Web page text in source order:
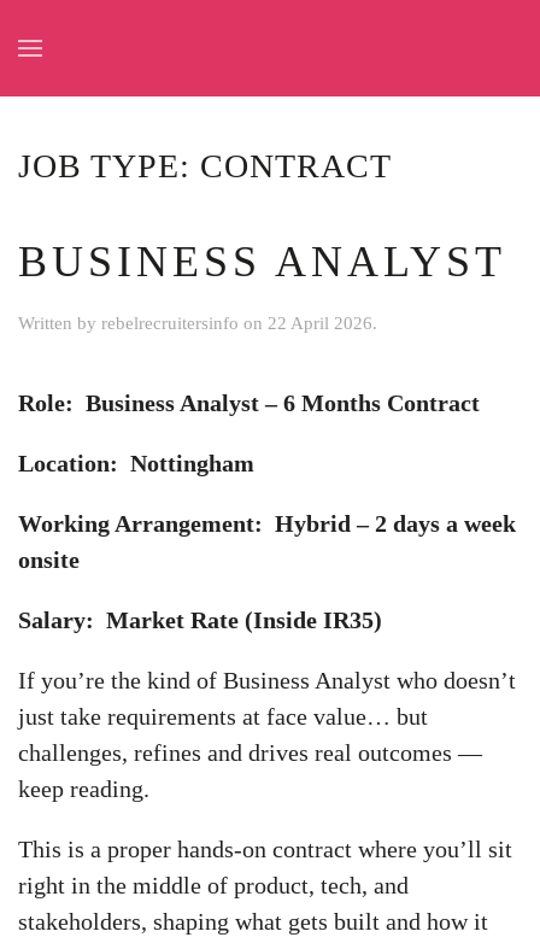
JOB TYPE: CONTRACT
BUSINESS ANALYST
Written by rebelrecruitersinfo on 22 April 2026.
Role: Business Analyst – 6 Months Contract
Location: Nottingham
Working Arrangement: Hybrid – 2 days a week
onsite
Salary: Market Rate (Inside IR35)
If you’re the kind of Business Analyst who doesn’t
just take requirements at face value… but
challenges, refines and drives real outcomes —
keep reading.
This is a proper hands-on contract where you’ll sit
right in the middle of product, tech, and
stakeholders, shaping what gets built and how it